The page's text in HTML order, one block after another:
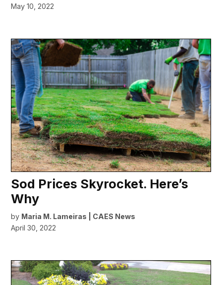
May 10, 2022
Sod Prices Skyrocket. Here’s
Why
by Maria M. Lameiras | CAES News
April 30, 2022